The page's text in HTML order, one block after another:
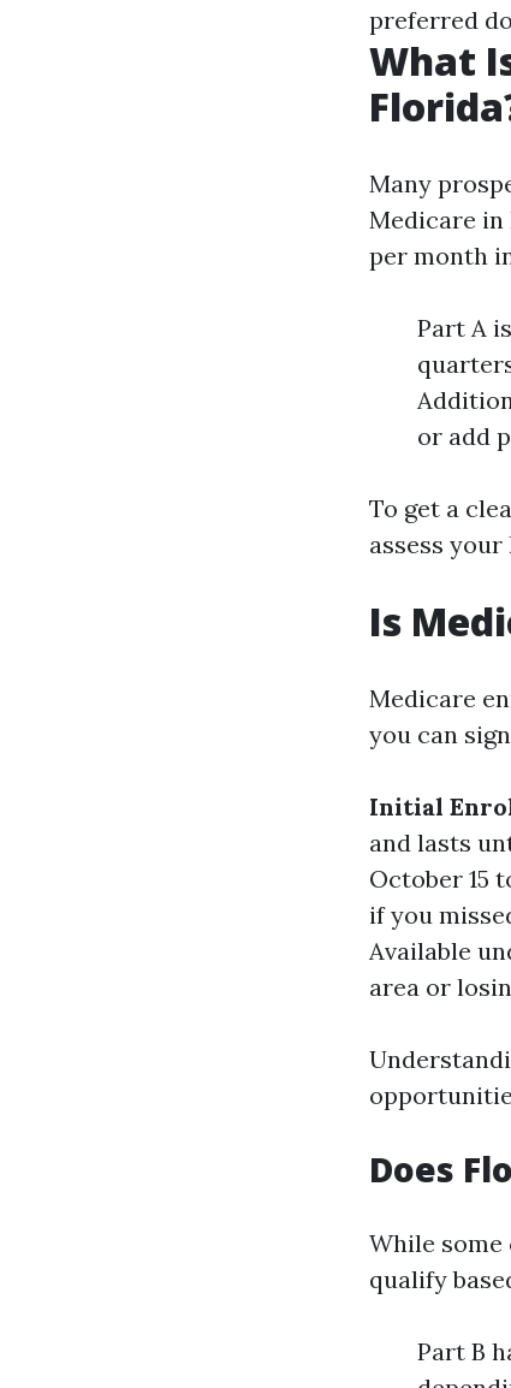
preferred
What
Many
Medicare in
per month
Part A
or add
To get a
assess
Is
Medicare
you can
Initial
and lasts
October 15
if you
Available
area or
Does
While some
qualify
Part B